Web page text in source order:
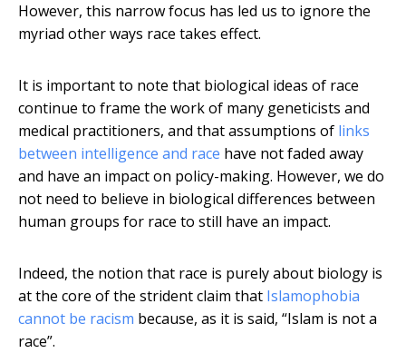
However, this narrow focus has led us to ignore the
myriad other ways race takes effect.
It is important to note that biological ideas of race
continue to frame the work of many geneticists and
medical practitioners, and that assumptions of links
between intelligence and race have not faded away
and have an impact on policy-making. However, we do
not need to believe in biological differences between
human groups for race to still have an impact.
Indeed, the notion that race is purely about biology is
at the core of the strident claim that Islamophobia
cannot be racism because, as it is said, “Islam is not a
race”.